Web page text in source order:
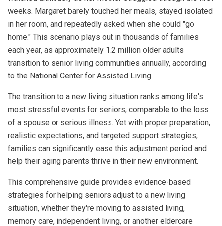
weeks. Margaret barely touched her meals, stayed isolated
in her room, and repeatedly asked when she could "go
home." This scenario plays out in thousands of families
each year, as approximately 1.2 million older adults
transition to senior living communities annually, according
to the National Center for Assisted Living.
The transition to a new living situation ranks among life's
most stressful events for seniors, comparable to the loss
of a spouse or serious illness. Yet with proper preparation,
realistic expectations, and targeted support strategies,
families can significantly ease this adjustment period and
help their aging parents thrive in their new environment.
This comprehensive guide provides evidence-based
strategies for helping seniors adjust to a new living
situation, whether they're moving to assisted living,
memory care, independent living, or another eldercare